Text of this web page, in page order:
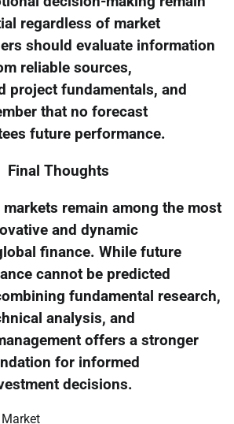
regardless of market
should evaluate information
reliable sources,
project fundamentals, and
that no forecast
future performance.
Final Thoughts
remain among the most
and dynamic
finance. While future
cannot be predicted
fundamental research,
analysis, and
offers a stronger
for informed
decisions.